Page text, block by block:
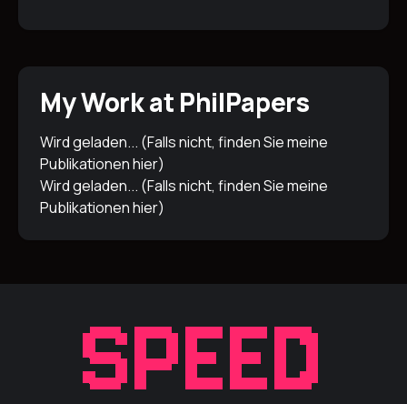
My Work at PhilPapers
Wird geladen... (Falls nicht, finden Sie meine
Publikationenhier)
Wird geladen... (Falls nicht, finden Sie meine
Publikationenhier)